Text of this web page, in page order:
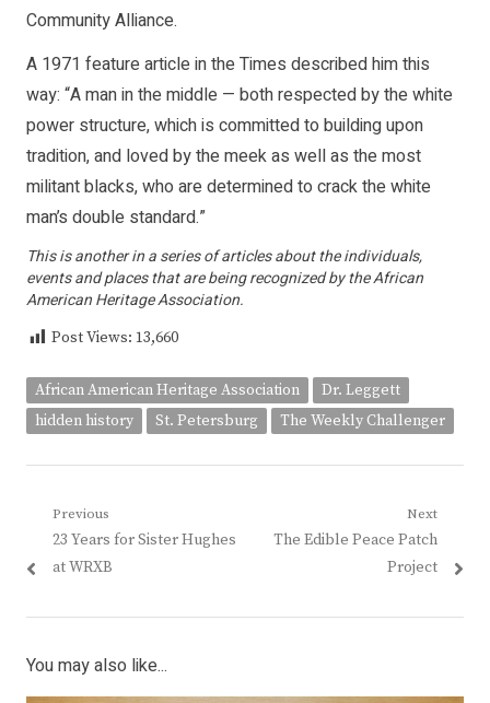
Community Alliance.
A 1971 feature article in the Times described him this
way: “A man in the middle — both respected by the white
power structure, which is committed to building upon
tradition, and loved by the meek as well as the most
militant blacks, who are determined to crack the white
man’s double standard.”
This is another in a series of articles about the individuals,
events and places that are being recognized by the African
American Heritage Association.
Post Views: 13,660
African American Heritage Association
Dr. Leggett
hidden history
St. Petersburg The Weekly Challenger
Post
navigation
Previous
Previous
post:
23 Years for Sister Hughes
at WRXB
Next
Next
The Edible Peace Patch
Project
You may also like...